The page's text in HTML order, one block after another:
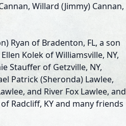
Willard (Jimmy) Cannan,
Ryan of Bradenton, FL, a son
Kolek of Williamsville, NY,
Stauffer of Getzville, NY,
Patrick (Sheronda) Lawlee,
and River Fox Lawlee, and
Radcliff, KY and many friends